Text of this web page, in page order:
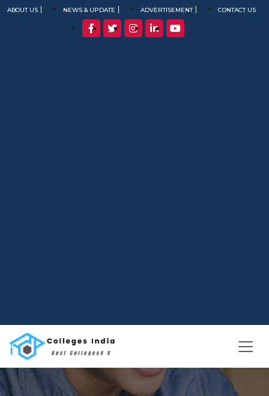
ABOUT US NEWS & UPDATE ADVERTISEMENT CONTACT US